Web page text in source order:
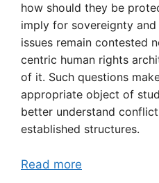
how should they be
imply for sovereignty
issues remain contested
centric human rights
of it. Such questions
appropriate object of
better understand
established structures.
Read more